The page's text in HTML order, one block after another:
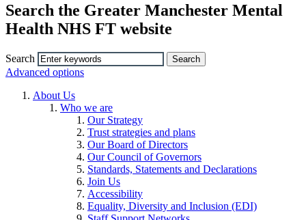
Search the Greater Manchester Mental
Health NHS FT website
Search
Advanced options
About Us
Who we are
Our Strategy
Trust strategies and plans
Our Board of Directors
Our Council of Governors
Standards, Statements and Declarations
Join Us
Accessibility
Equality, Diversity and Inclusion (EDI)